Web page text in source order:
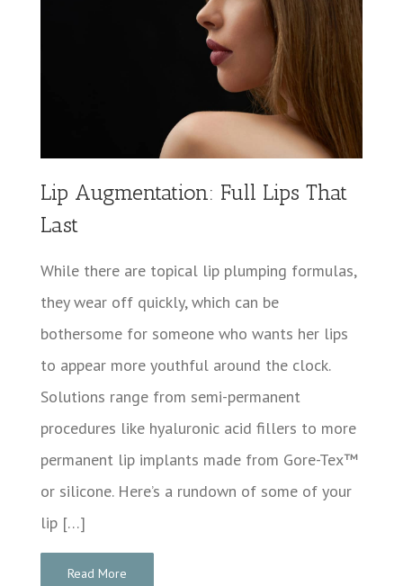
Lip Augmentation: Full Lips That
Last
While there are topical lip plumping formulas,
they wear off quickly, which can be
bothersome for someone who wants her lips
to appear more youthful around the clock.
Solutions range from semi-permanent
procedures like hyaluronic acid fillers to more
permanent lip implants made from Gore-Tex™
or silicone. Here’s a rundown of some of your
lip […]
Read More